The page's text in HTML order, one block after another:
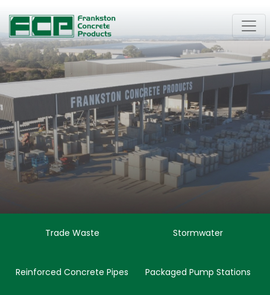
Trade Waste Stormwater
Reinforced Concrete Pipes Packaged Pump Stations